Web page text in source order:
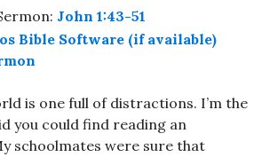
John 1:43-51
is one full of distractions. I’m the
you could find reading an
schoolmates were sure that